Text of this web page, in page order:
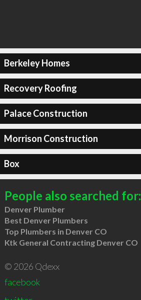
Berkeley Homes
Recovery Roofing
Palace Construction
Morrison Construction
Box
People also searched for:
Denver Plumber
Best Denver Plumbers
Top Plumbers in Denver CO
Ktk General Contracting Denver CO
© 2026 Qdexx
facebook